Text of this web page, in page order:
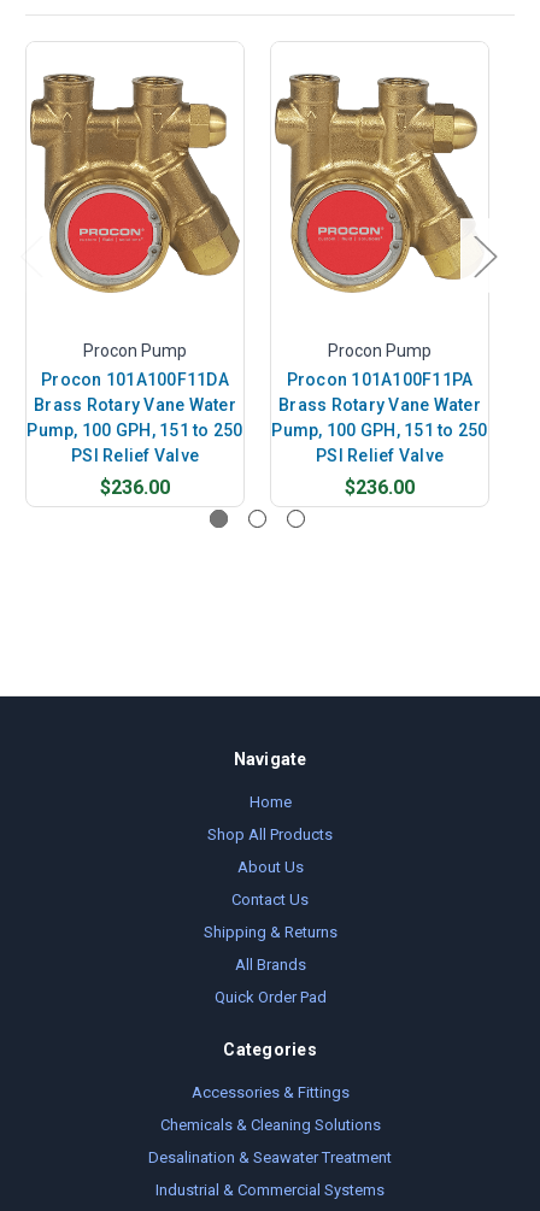
Procon Pump
Procon 101A100F11DA
Brass Rotary Vane Water
Pump, 100 GPH, 151 to 250
PSI Relief Valve
$236.00
Procon Pump
Procon 101A100F11PA
Brass Rotary Vane Water
Pump, 100 GPH, 151 to 250
PSI Relief Valve
$236.00
Navigate
Home
Shop All Products
About Us
Contact Us
Shipping & Returns
All Brands
Quick Order Pad
Categories
Accessories & Fittings
Chemicals & Cleaning Solutions
Desalination & Seawater Treatment
Industrial & Commercial Systems